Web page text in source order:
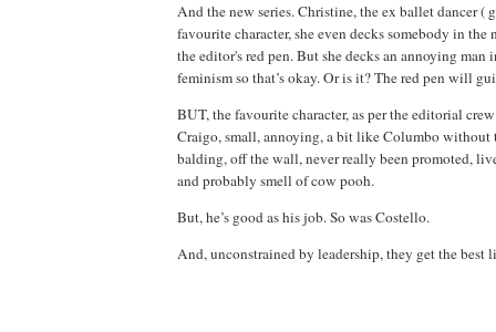
And the new series. Christine, the ex ballet dancer (
favourite character, she even decks somebody in the
the editor's red pen. But she decks an annoying man
feminism so that’s okay. Or is it? The red pen will
BUT, the favourite character, as per the editorial
Craigo, small, annoying, a bit like Columbo without
balding, off the wall, never really been promoted,
and probably smell of cow pooh.
But, he’s good as his job. So was Costello.
And, unconstrained by leadership, they get the best